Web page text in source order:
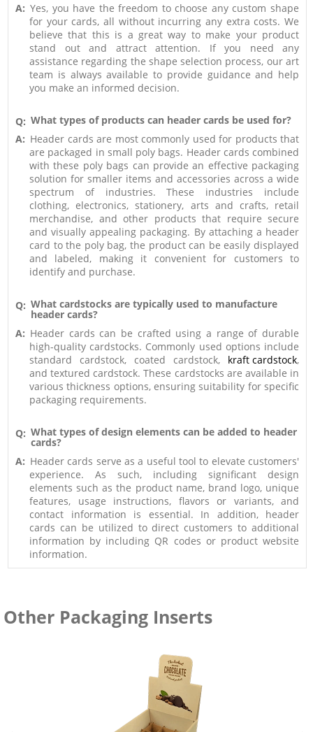
A: Yes, you have the freedom to choose any custom shape
for your cards, all without incurring any extra costs. We
believe that this is a great way to make your product
stand out and attract attention. If you need any
assistance regarding the shape selection process, our art
team is always available to provide guidance and help
you make an informed decision.
Q: What types of products can header cards be used for?
A: Header cards are most commonly used for products that
are packaged in small poly bags. Header cards combined
with these poly bags can provide an effective packaging
solution for smaller items and accessories across a wide
spectrum of industries. These industries include
clothing, electronics, stationery, arts and crafts, retail
merchandise, and other products that require secure
and visually appealing packaging. By attaching a header
card to the poly bag, the product can be easily displayed
and labeled, making it convenient for customers to
identify and purchase.
Q: What cardstocks are typically used to manufacture
header cards?
A: Header cards can be crafted using a range of durable
high-quality cardstocks. Commonly used options include
standard cardstock, coated cardstock, kraft cardstock,
and textured cardstock. These cardstocks are available in
various thickness options, ensuring suitability for specific
packaging requirements.
Q: What types of design elements can be added to header
cards?
A: Header cards serve as a useful tool to elevate customers'
experience. As such, including significant design
elements such as the product name, brand logo, unique
features, usage instructions, flavors or variants, and
contact information is essential. In addition, header
cards can be utilized to direct customers to additional
information by including QR codes or product website
information.
Other Packaging Inserts